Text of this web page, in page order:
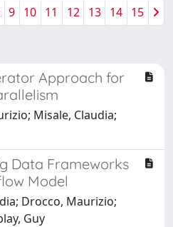
9 10 11 12 13 14 15
Approach for
Misale, Claudia;
Data Frameworks
Model
Drocco, Maurizio;
Guy